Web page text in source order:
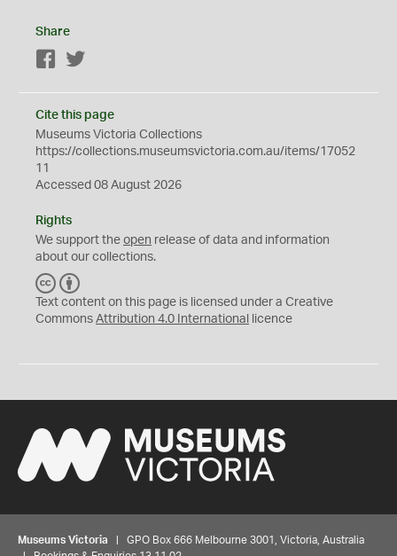
Share
Facebook
Cite this page
Museums Victoria Collections
https://collections.museumsvictoria.com.au/items/17052
11
Accessed 08 August 2026
Rights
We support the open release of data and information
about our collections.
C
C
Y
Text content on this page is licensed under a Creative
Commons Attribution 4.0 International licence
Museums Victoria | GPO Box 666 Melbourne 3001, Victoria, Australia